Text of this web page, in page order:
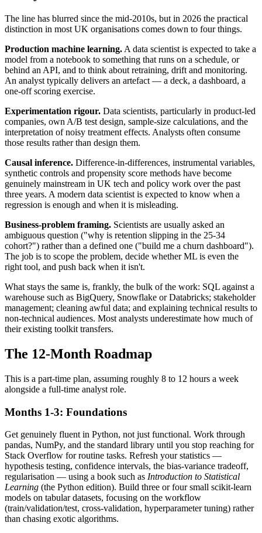
The line has blurred since the mid-2010s, but in 2026 the practical
distinction in most UK organisations comes down to four things.
Production machine learning. A data scientist is expected to take a
model from a notebook to something that runs on a schedule, or
behind an API, and to think about retraining, drift and monitoring.
An analyst typically delivers an artefact — a deck, a dashboard, a
one-off scoring exercise.
Experimentation rigour. Data scientists, particularly in product-led
companies, own A/B test design, sample-size calculations, and the
interpretation of noisy treatment effects. Analysts often consume
those results rather than design them.
Causal inference. Difference-in-differences, instrumental variables,
synthetic controls and propensity score methods have become
genuinely mainstream in UK tech and policy work over the past
three years. A modern data scientist is expected to know when a
regression is enough and when it is misleading.
Business-problem framing. Scientists are usually asked an
ambiguous question ("why is retention slipping in the 25-34
cohort?") rather than a defined one ("build me a churn dashboard").
The job is to scope the problem, decide whether ML is even the
right tool, and push back when it isn't.
What stays the same is, frankly, the bulk of the work: SQL against a
warehouse such as BigQuery, Snowflake or Databricks; stakeholder
management; cleaning awful data; and explaining technical results to
non-technical audiences. Most analysts underestimate how much of
their existing toolkit transfers.
The 12-Month Roadmap
This is a part-time plan, assuming roughly 8 to 12 hours a week
alongside a full-time analyst role.
Months 1-3: Foundations
Get genuinely fluent in Python, not just functional. Work through
pandas, NumPy, and the standard library until you stop reaching for
Stack Overflow for routine tasks. Refresh your statistics —
hypothesis testing, confidence intervals, the bias-variance tradeoff,
regularisation — using a book such as Introduction to Statistical
Learning (the Python edition). Build three or four small scikit-learn
models on tabular datasets, focusing on the workflow
(train/validation/test, cross-validation, hyperparameter tuning) rather
than chasing exotic algorithms.